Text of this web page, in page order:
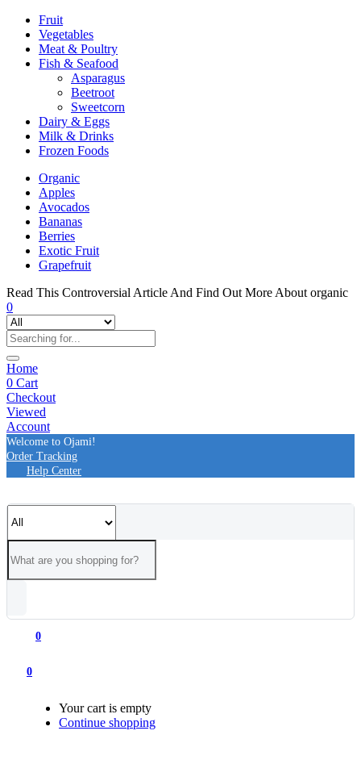
Fruit
Vegetables
Meat & Poultry
Fish & Seafood
Asparagus
Beetroot
Sweetcorn
Dairy & Eggs
Milk & Drinks
Frozen Foods
Organic
Apples
Avocados
Bananas
Berries
Exotic Fruit
Grapefruit
Read This Controversial Article And Find Out More About organic
0
Home
0 Cart
Checkout
Viewed
Account
Welcome to Ojami!
Order Tracking
Help Center
0
0
Your cart is empty
Continue shopping